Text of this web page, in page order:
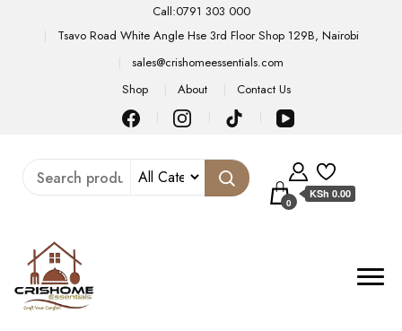
Call:0791 303 000
Tsavo Road White Angle Hse 3rd Floor Shop 129B, Nairobi
sales@crishomeessentials.com
Shop
About Contact Us
0
KSh 0.00